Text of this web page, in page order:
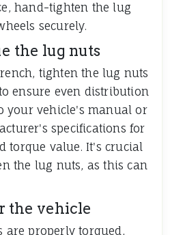
hand-tighten the lug
securely.
the lug nuts
tighten the lug nuts
ensure even distribution
your vehicle's manual or
specifications for
torque value. It's crucial
the lug nuts, as this can
the vehicle
are properly torqued,